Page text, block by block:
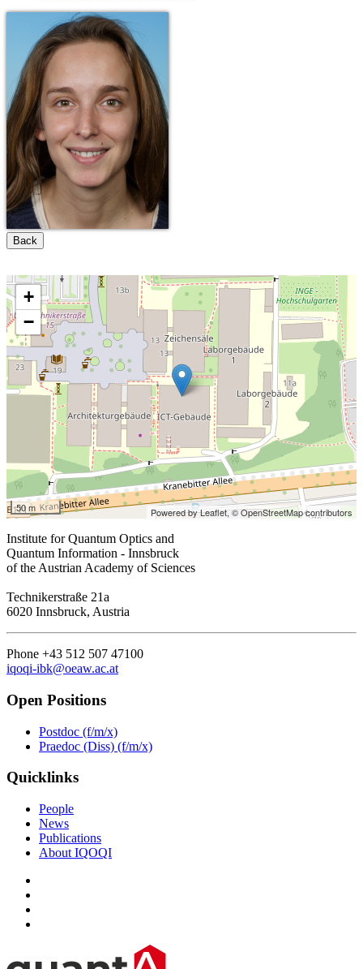
Back
+
−
50 m Powered by Leaflet,© OpenStreetMap contributors
Institute for Quantum Optics and
Quantum Information - Innsbruck
of the Austrian Academy of Sciences
Technikerstraße 21a
6020 Innsbruck, Austria
Phone +43 512 507 47100
iqoqi-ibk@oeaw.ac.at
Open Positions
Postdoc (f/m/x)
Praedoc (Diss) (f/m/x)
Quicklinks
People
News
Publications
About IQOQI